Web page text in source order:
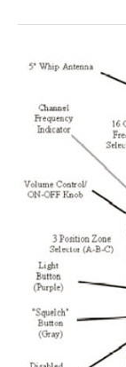
Radio
Can
Improve
Situational